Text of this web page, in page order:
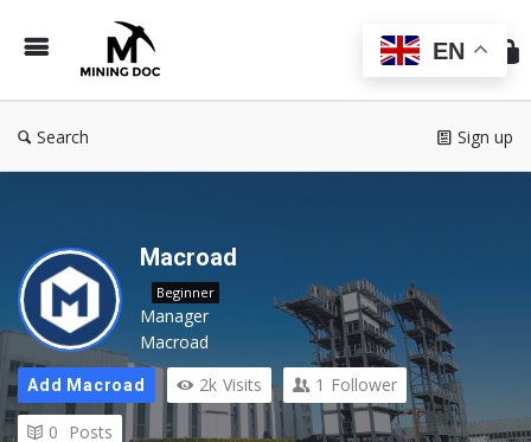
Doc
Search Sign up
Macroad
Beginner
Manager
Macroad
Add Macroad 2k Visits 1 Follower
0 Posts
EN